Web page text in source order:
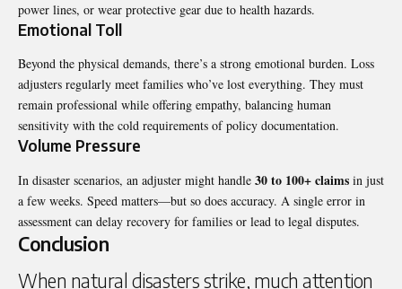
power lines, or wear protective gear due to health hazards.
Emotional Toll
Beyond the physical demands, there’s a strong emotional burden. Loss
adjusters regularly meet families who’ve lost everything. They must
remain professional while offering empathy, balancing human
sensitivity with the cold requirements of policy documentation.
Volume Pressure
In disaster scenarios, an adjuster might handle 30 to 100+ claims in just
a few weeks. Speed matters—but so does accuracy. A single error in
assessment can delay recovery for families or lead to legal disputes.
Conclusion
When natural disasters strike, much attention